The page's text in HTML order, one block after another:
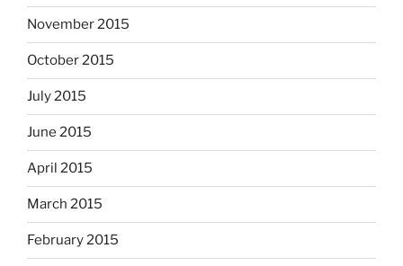
November 2015
October 2015
July 2015
June 2015
April 2015
March 2015
February 2015